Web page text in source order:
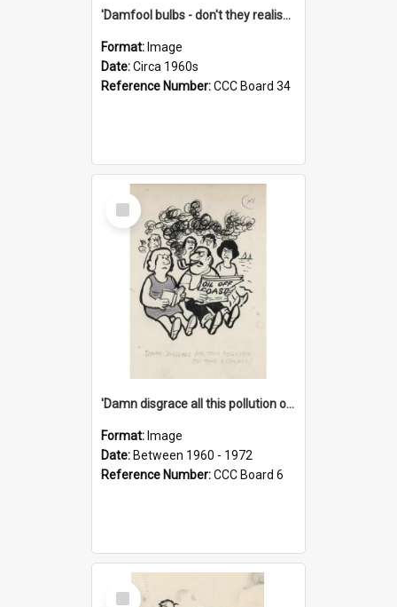
'Damfool bulbs - don't they realise we haven't had winter yet?'
Format: Image
Date:Circa 1960s
Reference Number:CCC Board 34
Select
Item
'Damn disgrace all this pollution on the beaches!'
Format: Image
Date: Between 1960 - 1972
Reference Number:CCC Board 6
Select